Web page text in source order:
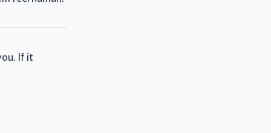
If it